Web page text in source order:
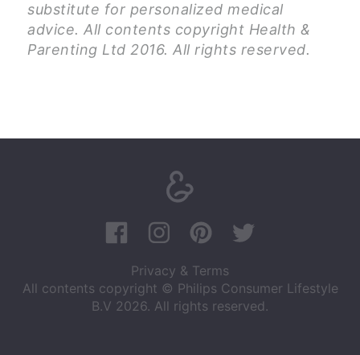
substitute for personalized medical
advice. All contents copyright Health &
Parenting Ltd 2016. All rights reserved.
Privacy & Terms
All contents copyright © Philips Consumer Lifestyle
B.V 2026. All rights reserved.